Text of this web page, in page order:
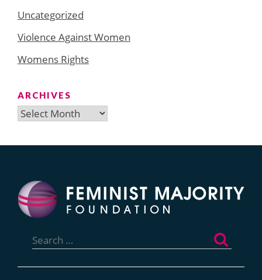
Uncategorized
Violence Against Women
Womens Rights
ARCHIVES
Archives
for: